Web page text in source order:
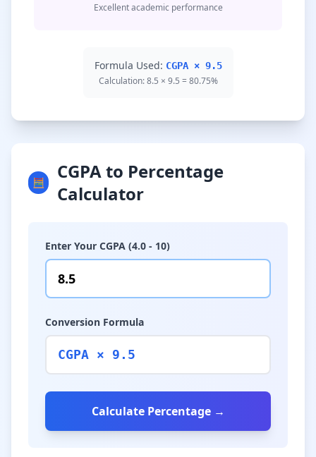
Excellent academic performance
Formula Used: CGPA × 9.5
Calculation: 8.5 × 9.5 = 80.75%
🧮
CGPA to Percentage
Calculator
Enter Your CGPA (4.0 - 10)
Conversion Formula
CGPA × 9.5
Calculate Percentage →